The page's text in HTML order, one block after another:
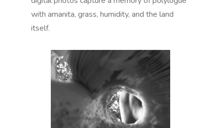
with amanita, grass, humidity, and the land
itself.